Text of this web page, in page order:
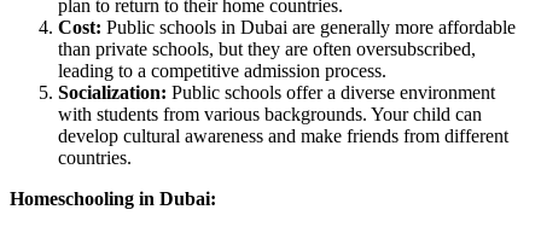
plan to return to their home countries.
Cost: Public schools in Dubai are generally more affordable
than private schools, but they are often oversubscribed,
leading to a competitive admission process.
Socialization: Public schools offer a diverse environment
with students from various backgrounds. Your child can
develop cultural awareness and make friends from different
countries.
Homeschooling in Dubai: